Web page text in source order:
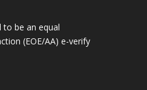
to be an equal
(EOE/AA) e-verify